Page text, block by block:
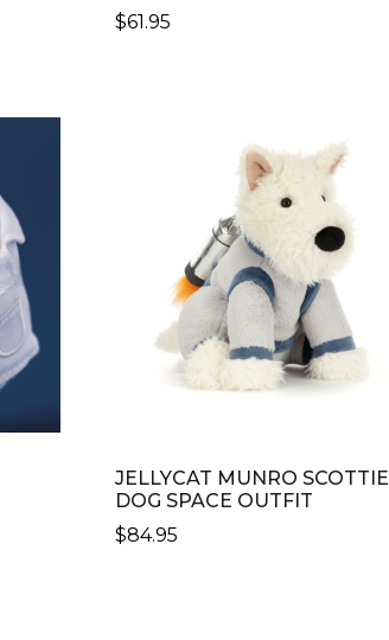
$61.95
JELLYCAT MUNRO SCOTTIE
DOG SPACE OUTFIT
$84.95